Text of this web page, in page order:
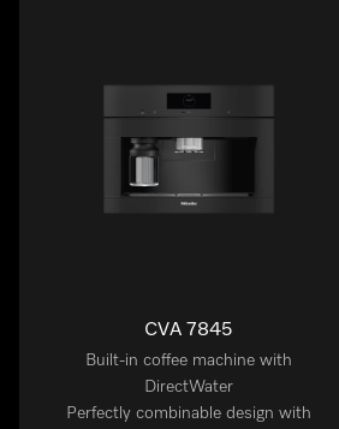
CVA 7845
Built-in coffee machine with
DirectWater
Perfectly combinable design with